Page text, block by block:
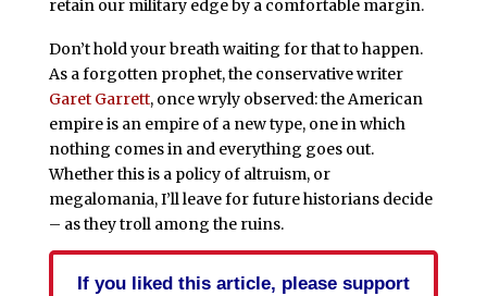
retain our military edge by a comfortable margin.
Don’t hold your breath waiting for that to happen.
As a forgotten prophet, the conservative writer
Garet Garrett, once wryly observed: the American
empire is an empire of a new type, one in which
nothing comes in and everything goes out.
Whether this is a policy of altruism, or
megalomania, I’ll leave for future historians decide
– as they troll among the ruins.
If you liked this article, please support